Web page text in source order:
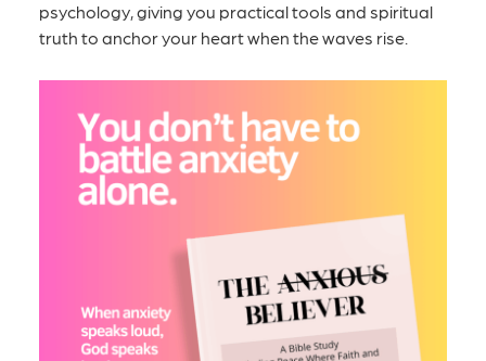
psychology, giving you practical tools and spiritual
truth to anchor your heart when the waves rise.